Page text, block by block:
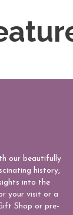
our beautifully
history,
into the
your visit or a
Shop or pre-